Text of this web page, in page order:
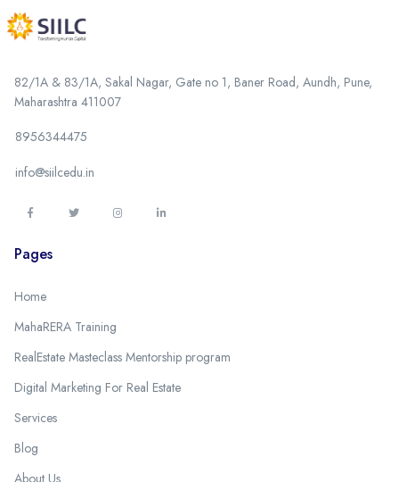
82/1A & 83/1A, Sakal Nagar, Gate no 1, Baner Road, Aundh, Pune,
Maharashtra 411007
8956344475
info@siilcedu.in
Pages
Home
MahaRERA Training
RealEstate Masteclass Mentorship program
Digital Marketing For Real Estate
Services
Blog